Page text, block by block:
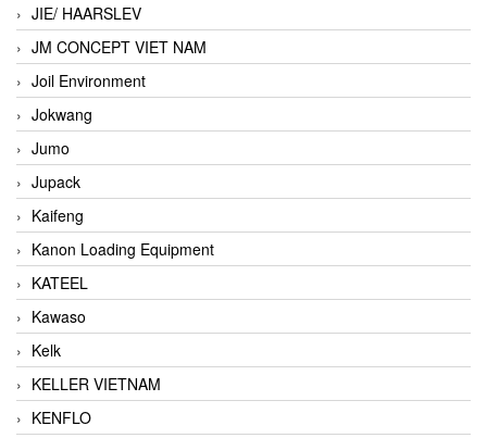
JIE/ HAARSLEV
JM CONCEPT VIET NAM
Joil Environment
Jokwang
Jumo
Jupack
Kaifeng
Kanon Loading Equipment
KATEEL
Kawaso
Kelk
KELLER VIETNAM
KENFLO